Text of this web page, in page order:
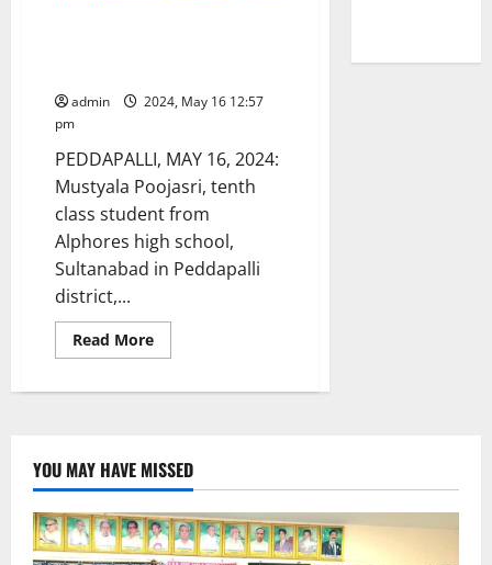
admin
2024, May 16 12:57
pm
PEDDAPALLI, MAY 16, 2024:
Mustyala Poojasri, tenth
class student from
Alphores high school,
Sultanabad in Peddapalli
district,...
Read MoreRead
more
school
visit
Japan
as
part
of
SAKURA
programme
YOU MAY HAVE MISSED